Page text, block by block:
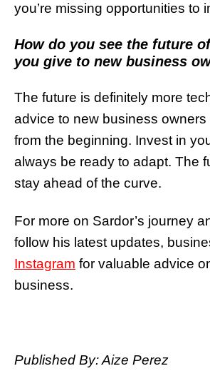
you’re missing opportunities to
How do you see the future
you give to new business
The future is definitely more
advice to new business
from the beginning. Invest in
always be ready to adapt. The
stay ahead of the curve.
For more on Sardor’s journey
follow his latest updates,
Instagram for valuable advice
business.
Published By: Aize Perez